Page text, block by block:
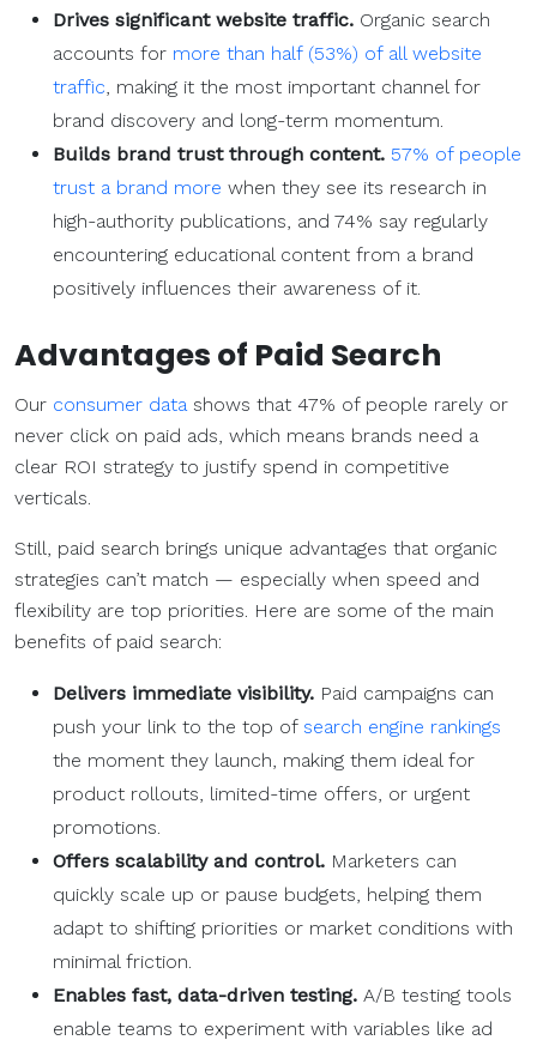
Drives significant website traffic. Organic search
accounts for more than half (53%) of all website
traffic, making it the most important channel for
brand discovery and long-term momentum.
Builds brand trust through content. 57% of people
trust a brand more when they see its research in
high-authority publications, and 74% say regularly
encountering educational content from a brand
positively influences their awareness of it.
Advantages of Paid Search
Our consumer datashows that 47% of people rarely or
never click on paid ads, which means brands need a
clear ROI strategy to justify spend in competitive
verticals.
Still, paid search brings unique advantages that organic
strategies can’t match — especially when speed and
flexibility are top priorities. Here are some of the main
benefits of paid search:
Delivers immediate visibility. Paid campaigns can
push your link to the top of search engine rankings
the moment they launch, making them ideal for
product rollouts, limited-time offers, or urgent
promotions.
Offers scalability and control. Marketers can
quickly scale up or pause budgets, helping them
adapt to shifting priorities or market conditions with
minimal friction.
Enables fast, data-driven testing. A/B testing tools
enable teams to experiment with variables like ad